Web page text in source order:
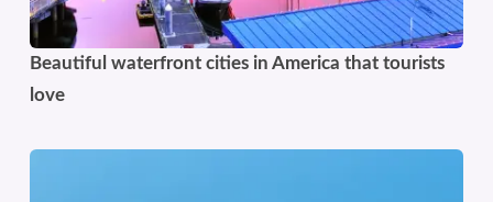
Beautiful waterfront cities in America that tourists
love